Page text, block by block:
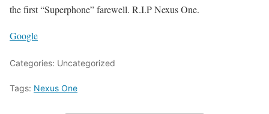
the first “Superphone” farewell. R.I.P Nexus One.
Google
Categories: Uncategorized
Tags: Nexus One